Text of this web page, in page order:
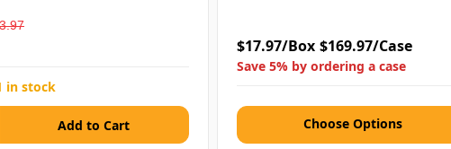
in stock
$17.97/Box $169.97/Case
Save 5% by ordering a case
Choose Options